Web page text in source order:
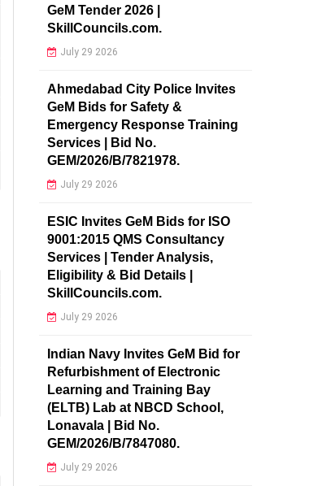
GeM Tender 2026 |
SkillCouncils.com.
July 29 2026
Ahmedabad City Police Invites
GeM Bids for Safety &
Emergency Response Training
Services | Bid No.
GEM/2026/B/7821978.
July 29 2026
ESIC Invites GeM Bids for ISO
9001:2015 QMS Consultancy
Services | Tender Analysis,
Eligibility & Bid Details |
SkillCouncils.com.
July 29 2026
Indian Navy Invites GeM Bid for
Refurbishment of Electronic
Learning and Training Bay
(ELTB) Lab at NBCD School,
Lonavala | Bid No.
GEM/2026/B/7847080.
July 29 2026